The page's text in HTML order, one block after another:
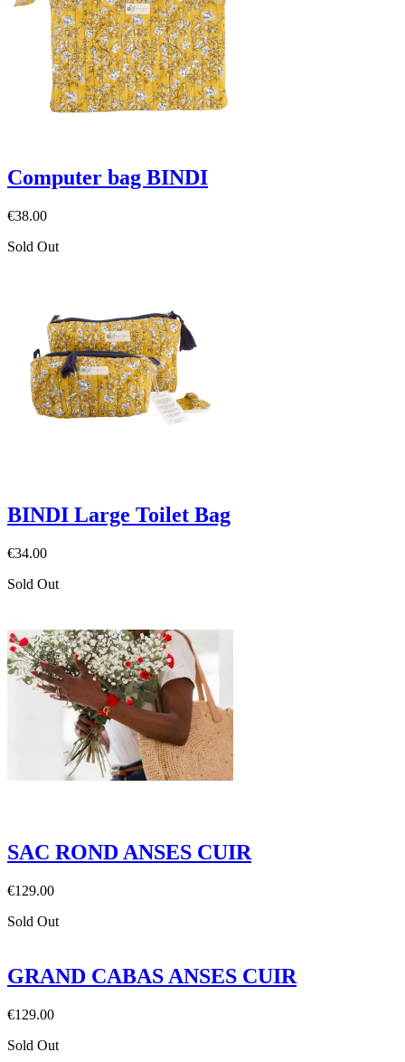
Computer bag BINDI
€38.00
Sold Out
BINDI Large Toilet Bag
€34.00
Sold Out
SAC ROND ANSES CUIR
€129.00
Sold Out
GRAND CABAS ANSES CUIR
€129.00
Sold Out